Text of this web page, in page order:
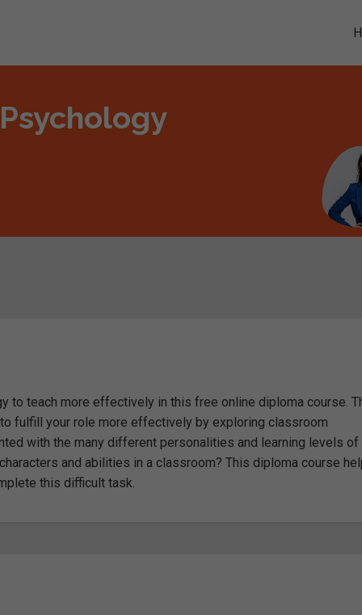
to teach more effectively in this free online diploma course.
fulfill your role more effectively by exploring classroom
with the many different personalities and learning levels of
and abilities in a classroom? This diploma course
this difficult task.